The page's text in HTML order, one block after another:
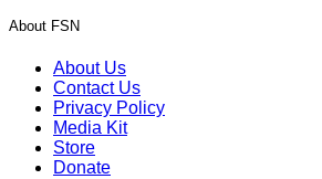
About FSN
About Us
Contact Us
Privacy Policy
Media Kit
Store
Donate